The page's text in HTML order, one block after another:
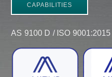
CAPABILITIES
AS 9100 D / ISO